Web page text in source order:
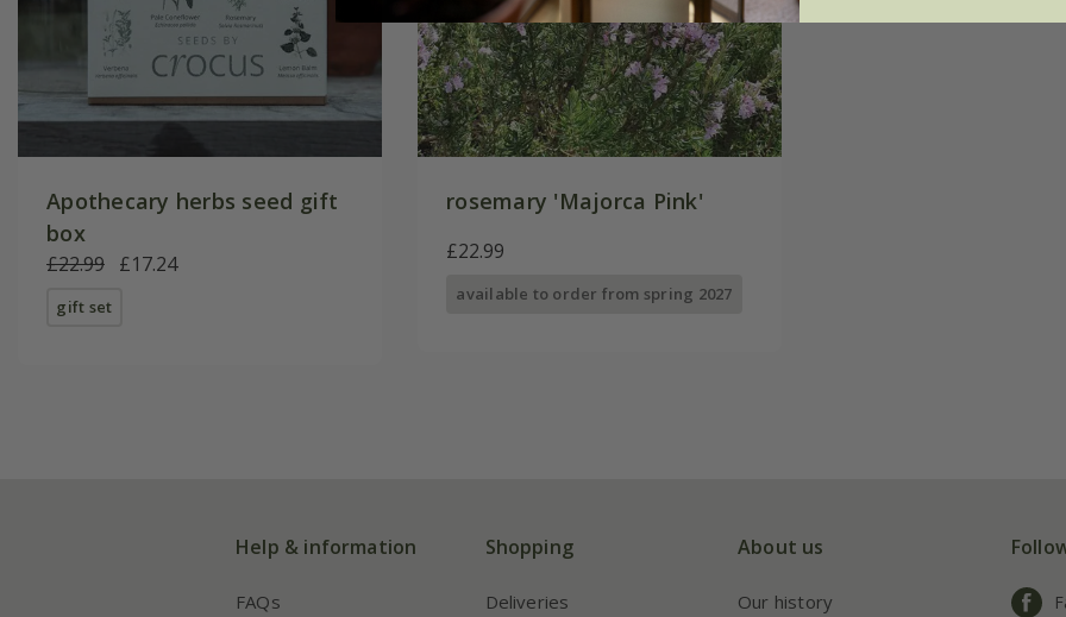
Apothecary herbs seed gift
box
£22.99 £17.24
gift set
rosemary 'Majorca Pink'
£22.99
available to order from spring 2027
Help & information
FAQs
Shopping
Deliveries
About us
Our history